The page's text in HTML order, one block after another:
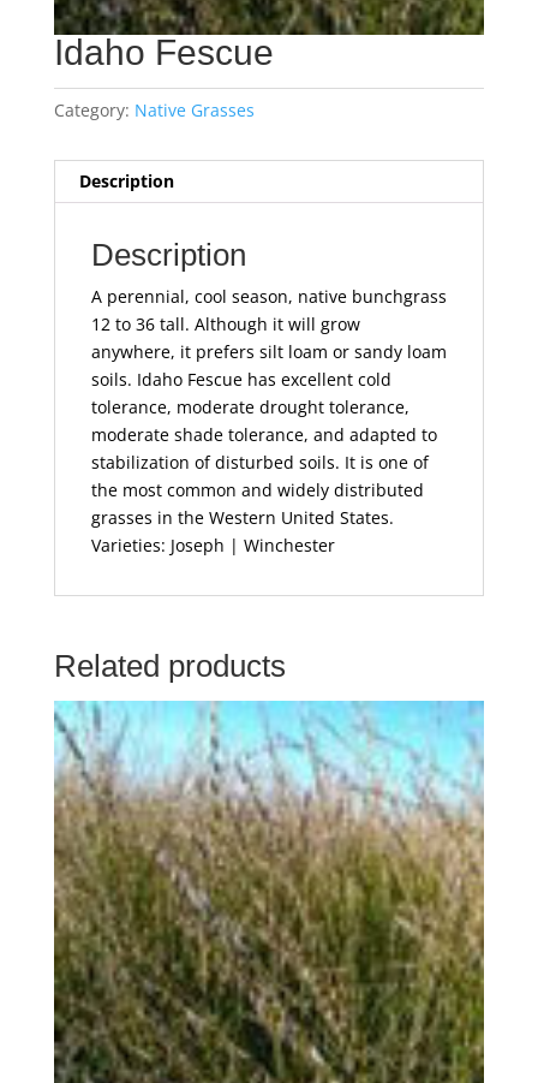
Idaho Fescue
Category: Native Grasses
Description
Description
A perennial, cool season, native bunchgrass
12 to 36 tall. Although it will grow
anywhere, it prefers silt loam or sandy loam
soils. Idaho Fescue has excellent cold
tolerance, moderate drought tolerance,
moderate shade tolerance, and adapted to
stabilization of disturbed soils. It is one of
the most common and widely distributed
grasses in the Western United States.
Varieties: Joseph | Winchester
Related products